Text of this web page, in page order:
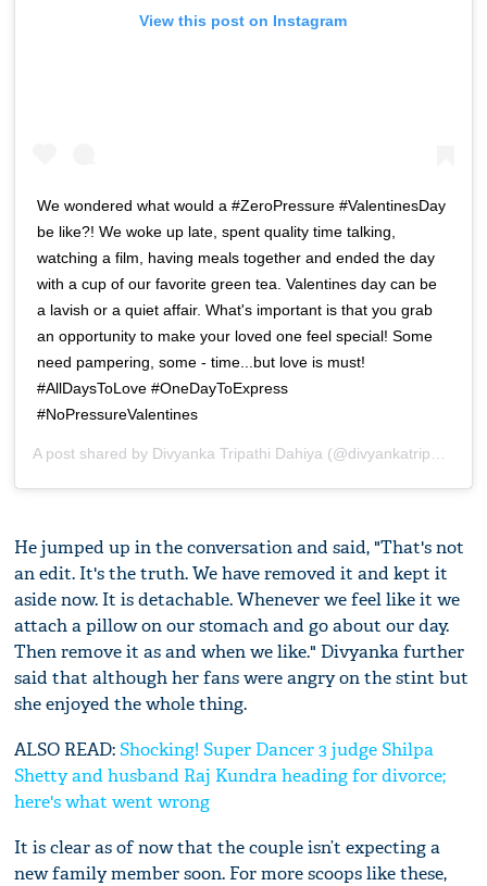
View this post on Instagram
We wondered what would a #ZeroPressure #ValentinesDay
be like?! We woke up late, spent quality time talking,
watching a film, having meals together and ended the day
with a cup of our favorite green tea. Valentines day can be
a lavish or a quiet affair. What's important is that you grab
an opportunity to make your loved one feel special! Some
need pampering, some - time...but love is must!
#AllDaysToLove #OneDayToExpress
#NoPressureValentines
A post shared by Divyanka Tripathi Dahiya (@divyankatripathidahiya) on
He jumped up in the conversation and said, "That's not
an edit. It's the truth. We have removed it and kept it
aside now. It is detachable. Whenever we feel like it we
attach a pillow on our stomach and go about our day.
Then remove it as and when we like." Divyanka further
said that although her fans were angry on the stint but
she enjoyed the whole thing.
ALSO READ:Shocking! Super Dancer 3 judge Shilpa
Shetty and husband Raj Kundra heading for divorce;
here's what went wrong
It is clear as of now that the couple isn’t expecting a
new family member soon. For more scoops like these,